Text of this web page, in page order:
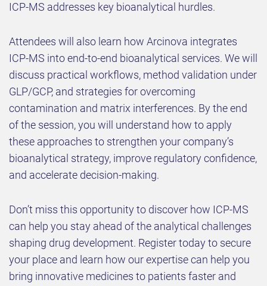
ICP-MS addresses key bioanalytical hurdles.
Attendees will also learn how Arcinova integrates
ICP-MS into end-to-end bioanalytical services. We will
discuss practical workflows, method validation under
GLP/GCP, and strategies for overcoming
contamination and matrix interferences. By the end
of the session, you will understand how to apply
these approaches to strengthen your company’s
bioanalytical strategy, improve regulatory confidence,
and accelerate decision-making.
Don’t miss this opportunity to discover how ICP-MS
can help you stay ahead of the analytical challenges
shaping drug development. Register today to secure
your place and learn how our expertise can help you
bring innovative medicines to patients faster and